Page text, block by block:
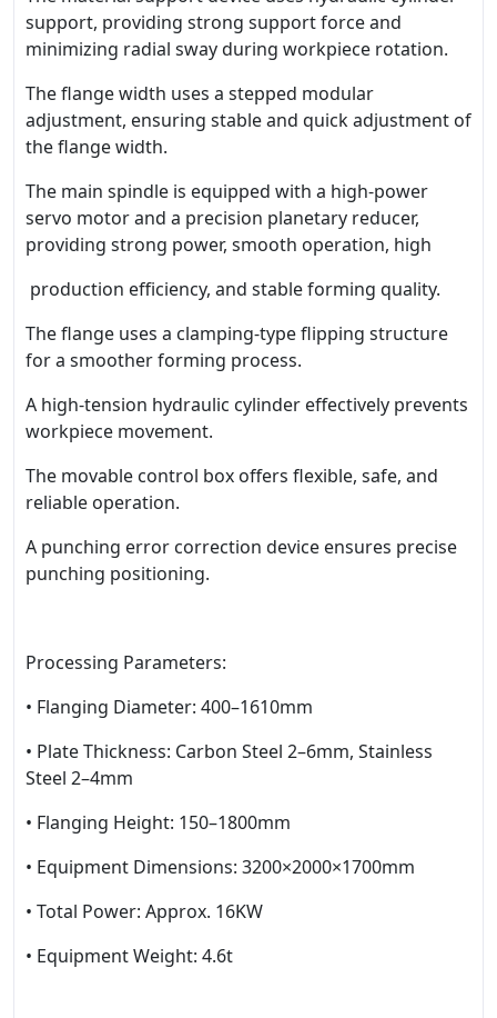
support, providing strong support force and
minimizing radial sway during workpiece rotation.
The flange width uses a stepped modular
adjustment, ensuring stable and quick adjustment of
the flange width.
The main spindle is equipped with a high-power
servo motor and a precision planetary reducer,
providing strong power, smooth operation, high
production efficiency, and stable forming quality.
The flange uses a clamping-type flipping structure
for a smoother forming process.
A high-tension hydraulic cylinder effectively prevents
workpiece movement.
The movable control box offers flexible, safe, and
reliable operation.
A punching error correction device ensures precise
punching positioning.
Processing Parameters:
• Flanging Diameter: 400–1610mm
• Plate Thickness: Carbon Steel 2–6mm, Stainless
Steel 2–4mm
• Flanging Height: 150–1800mm
• Equipment Dimensions: 3200×2000×1700mm
• Total Power: Approx. 16KW
• Equipment Weight: 4.6t